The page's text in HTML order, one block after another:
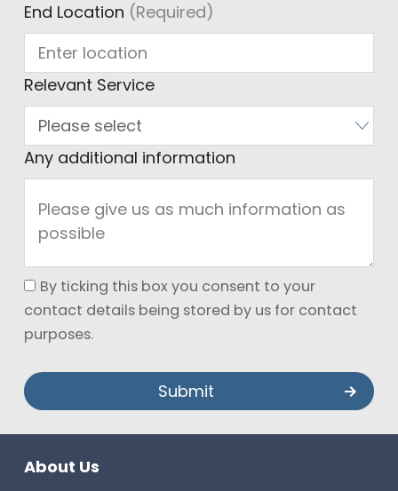
End Location (Required)
Relevant Service
Any additional information
By ticking this box you consent to your
contact details being stored by us for contact
purposes.
About Us